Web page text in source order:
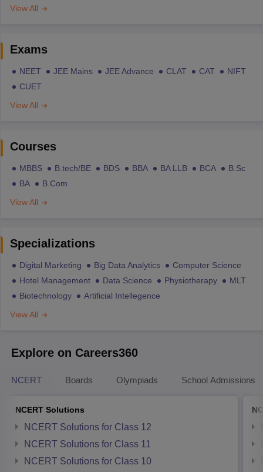
View All
Exams
NEET JEE Mains JEE Advance CLAT CAT
NIFT
CUET
View All
Courses
MBBS B.tech/BE BDS BBA BA LLB BCA
B.Sc
BA
B.Com
View All
Specializations
Digital Marketing Big Data Analytics
Computer Science
Hotel Management
Data Science Physiotherapy
MLT
Biotechnology
Artificial Intellegence
View All
Explore on Careers360
NCERT Boards Olympiads School Admissions
NCERT Solutions
NCERT Solutions for Class 12
NCERT Solutions for Class 11
NCERT Solutions for Class 10